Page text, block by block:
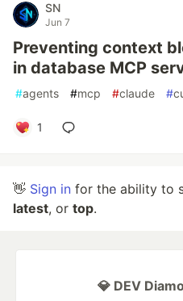
SN
Jun 7
Preventing context
in database MCP
#agents #mcp #claude #
1
👋 Sign in for the ability to
latest, or top.
💎 DEV